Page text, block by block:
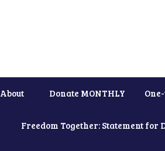
About Donate MONTHLY
Freedom Together: Statement